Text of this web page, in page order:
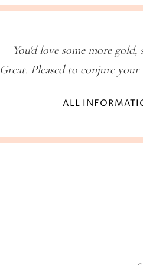
You'd love some more
Great. Pleased to conjure
ALL